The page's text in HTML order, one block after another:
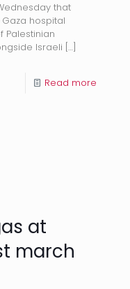
that
hospital
Palestinian
Israeli […]
Read more
at
march